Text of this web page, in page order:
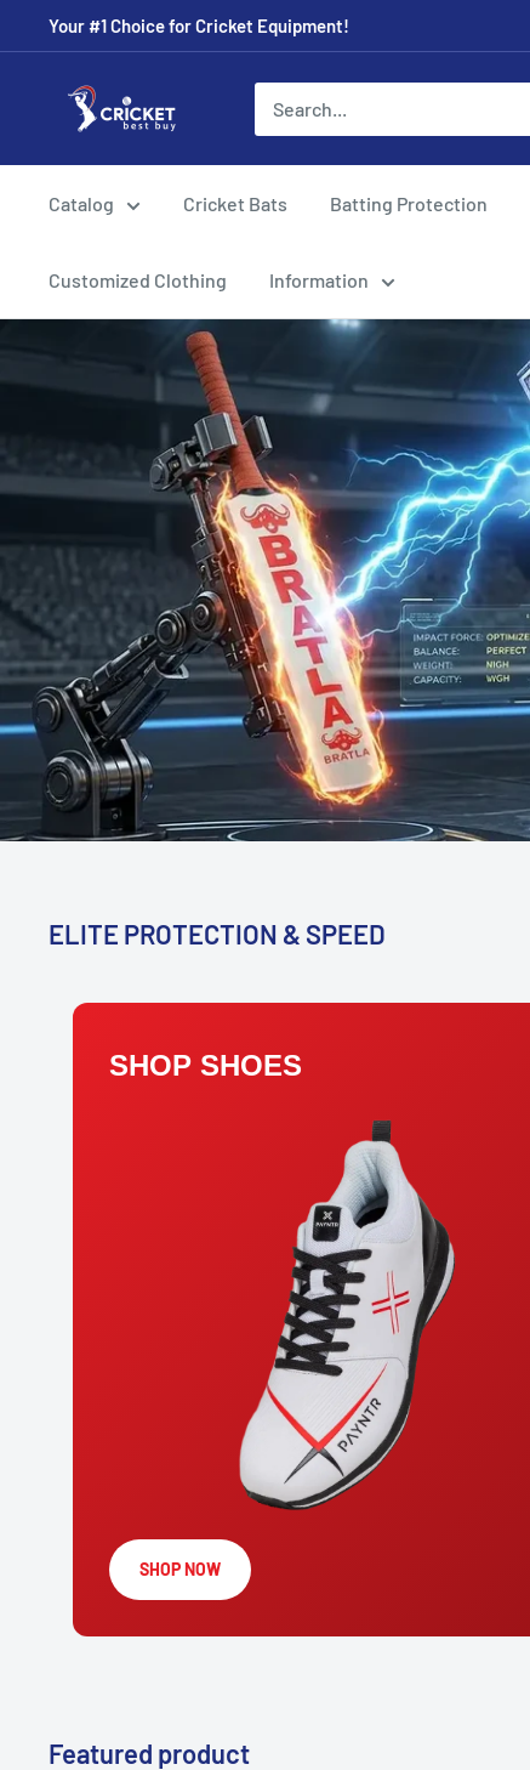
to
Your #1 Choice for Cricket Equipment!
Cricket
Best
Buy
Catalog Cricket Bats Batting Protection
Customized Clothing Information
ELITE PROTECTION & SPEED
SHOP SHOES
SHOP NOW
Featured product